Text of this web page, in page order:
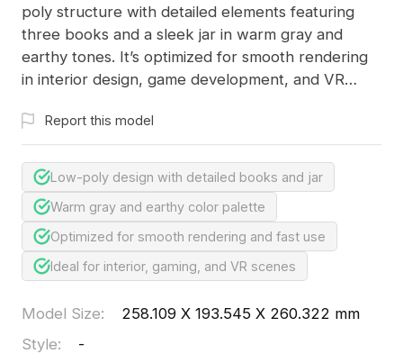
poly structure with detailed elements featuring
three books and a sleek jar in warm gray and
earthy tones. It’s optimized for smooth rendering
in interior design, game development, and VR
Report this model
Low-poly design with detailed books and jar
Warm gray and earthy color palette
Optimized for smooth rendering and fast use
Ideal for interior, gaming, and VR scenes
Model Size:
258.109 X 193.545 X 260.322 mm
Style:
-